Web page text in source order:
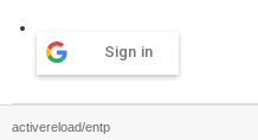
Sign in
activereload/entp